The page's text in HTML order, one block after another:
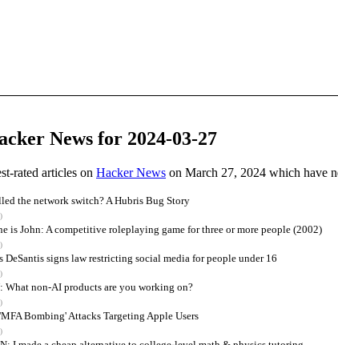
News for 2024-03-27
rated articles on Hacker News on March 27, 2024 which have
the network switch? A Hubris Bug Story
is John: A competitive roleplaying game for three or more people (2002)
DeSantis signs law restricting social media for people under 16
What non-AI products are you working on?
Bombing' Attacks Targeting Apple Users